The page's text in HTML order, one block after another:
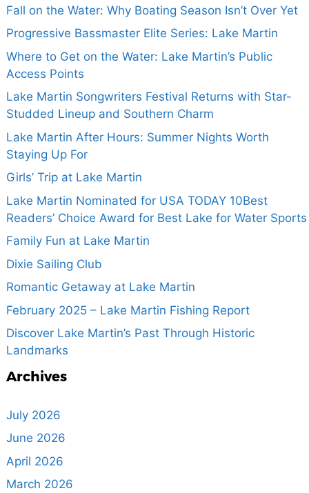
Fall on the Water: Why Boating Season Isn’t Over Yet
Progressive Bassmaster Elite Series: Lake Martin
Where to Get on the Water: Lake Martin’s Public
Access Points
Lake Martin Songwriters Festival Returns with Star-
Studded Lineup and Southern Charm
Lake Martin After Hours: Summer Nights Worth
Staying Up For
Girls’ Trip at Lake Martin
Lake Martin Nominated for USA TODAY 10Best
Readers’ Choice Award for Best Lake for Water Sports
Family Fun at Lake Martin
Dixie Sailing Club
Romantic Getaway at Lake Martin
February 2025 – Lake Martin Fishing Report
Discover Lake Martin’s Past Through Historic
Landmarks
Archives
July 2026
June 2026
April 2026
March 2026